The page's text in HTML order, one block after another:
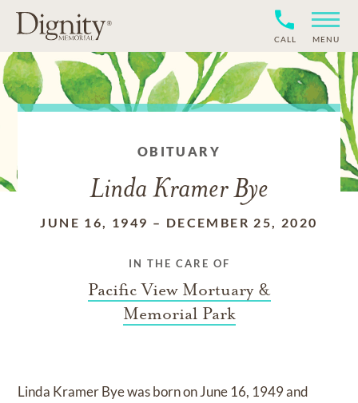
CALL MENU
OBITUARY
Linda Kramer Bye
JUNE 16, 1949 – DECEMBER 25, 2020
IN THE CARE OF
Pacific View Mortuary &
Memorial Park
Linda Kramer Byewas born onJune 16, 1949and